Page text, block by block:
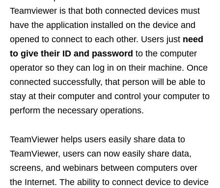
Teamviewer is that both connected devices must
have the application installed on the device and
opened to connect to each other. Users just need
to give their ID and password to the computer
operator so they can log in on their machine. Once
connected successfully, that person will be able to
stay at their computer and control your computer to
perform the necessary operations.
TeamViewer helps users easily share data to
TeamViewer, users can now easily share data,
screens, and webinars between computers over
the Internet. The ability to connect device to device